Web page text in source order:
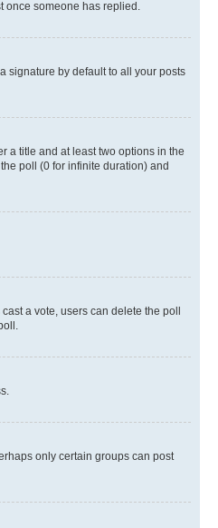
once someone has replied.
signature by default to all your posts
a title and at least two options in the
poll (0 for infinite duration) and
a vote, users can delete the poll
only certain groups can post